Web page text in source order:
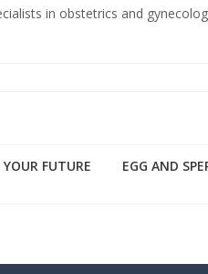
in obstetrics and
FUTURE
EGG AND